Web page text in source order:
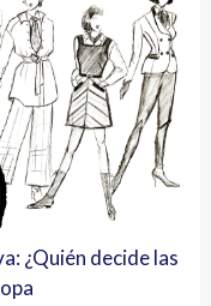
¿Quién decide las